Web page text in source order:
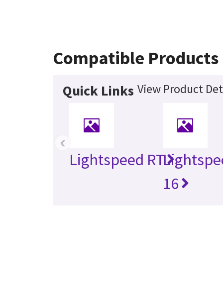
Compatible Products
Quick Links View Product
Lightspeed RT
16
‹